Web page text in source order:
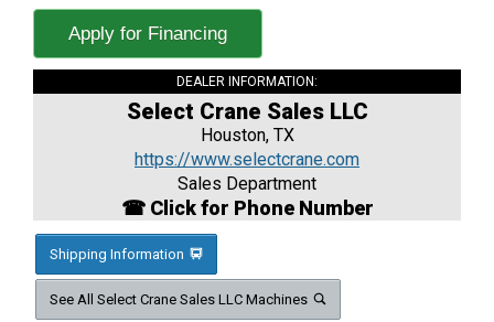
Apply for Financing
DEALER INFORMATION:
Select Crane Sales LLC
Houston, TX
https://www.selectcrane.com
Sales Department
☎ Click for Phone Number
Shipping Information
See All Select Crane Sales LLC Machines